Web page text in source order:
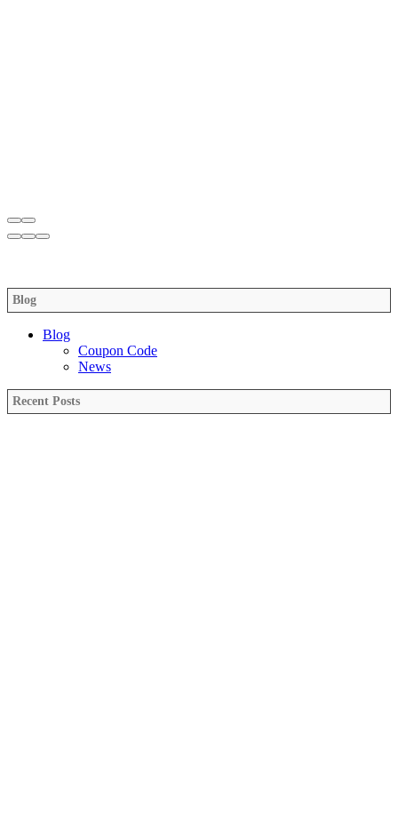
Blog
Blog
Coupon Code
News
Recent Posts